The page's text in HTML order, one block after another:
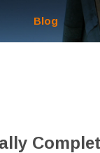
Blog